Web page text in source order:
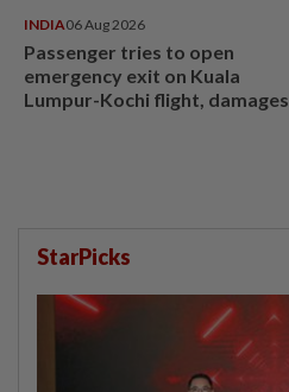
INDIA06 Aug 2026
Passenger tries to open
emergency exit on Kuala
Lumpur-Kochi flight, damages
StarPicks